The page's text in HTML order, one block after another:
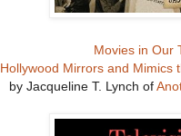
Movies in Our
Hollywood Mirrors and Mimics
by Jacqueline T. Lynch of